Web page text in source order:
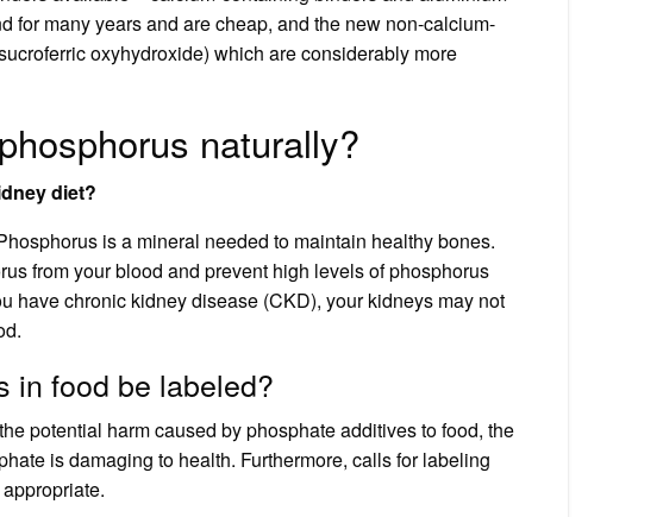
for many years and are cheap, and the new non-calcium-
oxyhydroxide) which are considerably more
naturally?
diet?
is a mineral needed to maintain healthy bones.
from your blood and prevent high levels of phosphorus
have chronic kidney disease (CKD), your kidneys may not
in food be labeled?
potential harm caused by phosphate additives to food, the
is damaging to health. Furthermore, calls for labeling